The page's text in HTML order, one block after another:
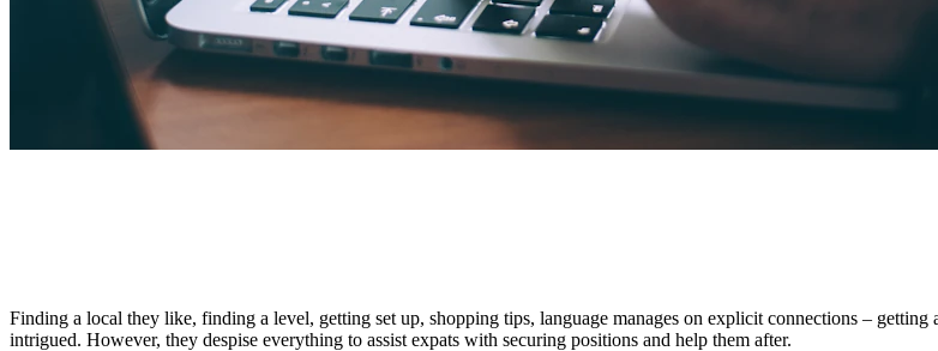
Finding a local they like, finding a level, getting set up, shopping tips, language manages on explicit connections –
intrigued. However, they despise everything to assist expats with securing positions and help them after.